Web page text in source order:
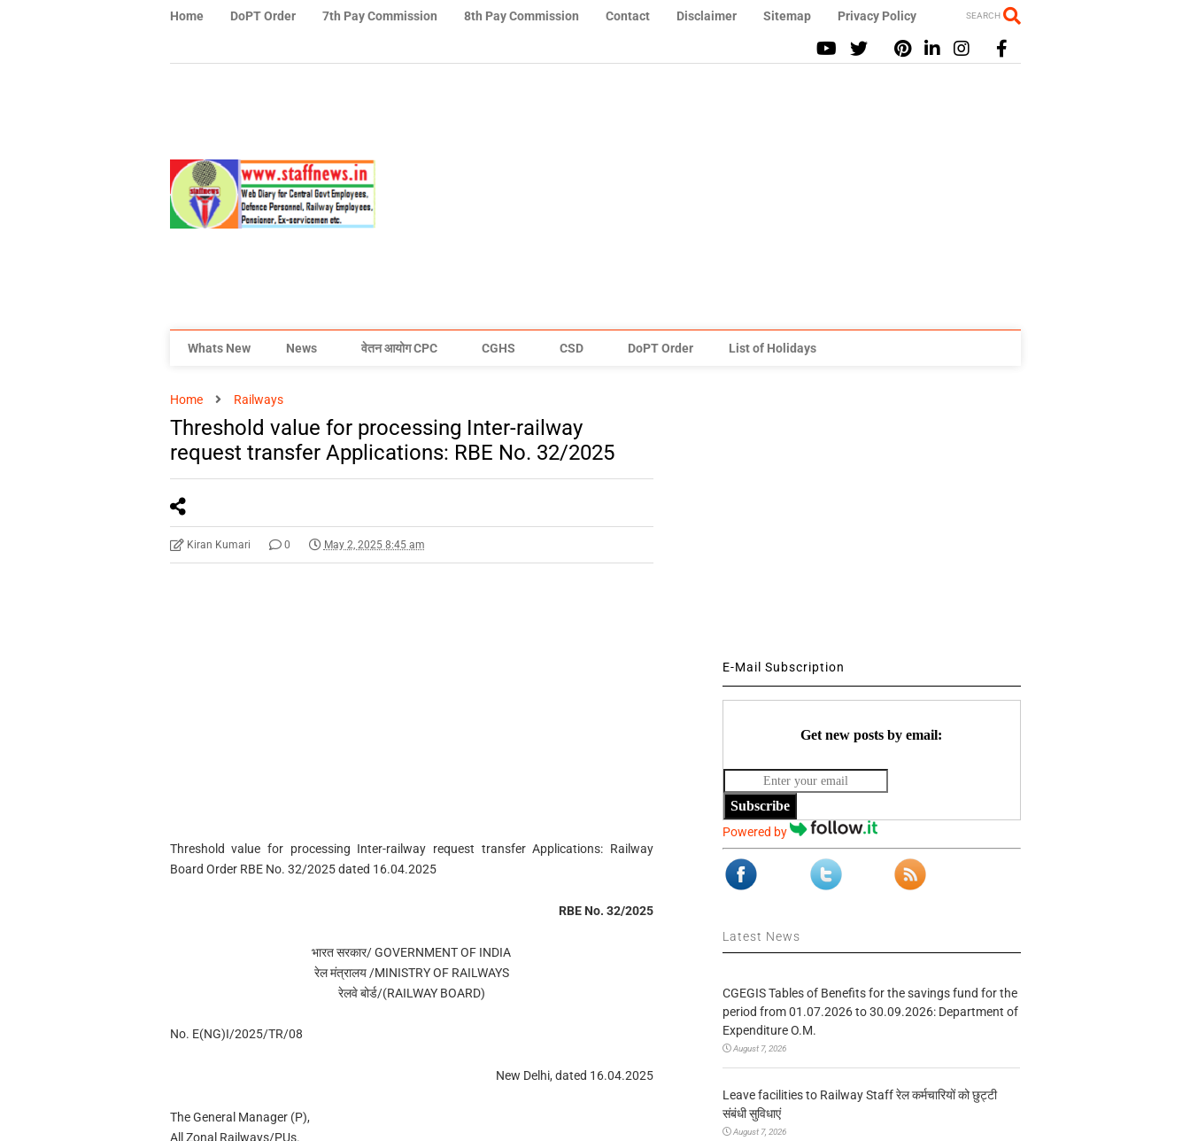
Home DoPT Order 7th Pay Commission 8th Pay Commission Contact Disclaimer Sitemap Privacy Policy SEARCH
Whats New News वेतन आयोग CPC CGHS CSD DoPT Order List of Holidays
Home Railways
Threshold value for processing Inter-railway
request transfer Applications: RBE No. 32/2025
Kiran Kumari 0 May 2, 2025 8:45 am
Threshold value for processing Inter-railway request transfer Applications: Railway
Board Order RBE No. 32/2025 dated 16.04.2025
RBE No. 32/2025
भारत सरकार/ GOVERNMENT OF INDIA
रेल मंत्रालय /MINISTRY OF RAILWAYS
रेलवे बोर्ड/(RAILWAY BOARD)
No. E(NG)I/2025/TR/08
New Delhi, dated 16.04.2025
The General Manager (P),
All Zonal Railways/PUs.
E-Mail Subscription
Get new posts by email:
Subscribe
Powered by
Latest News
CGEGIS Tables of Benefits for the savings fund for the
period from 01.07.2026 to 30.09.2026: Department of
Expenditure O.M.
August 7, 2026
Leave facilities to Railway Staff रेल कर्मचारियों को छुट्टी
संबंधी सुविधाएं
August 7, 2026